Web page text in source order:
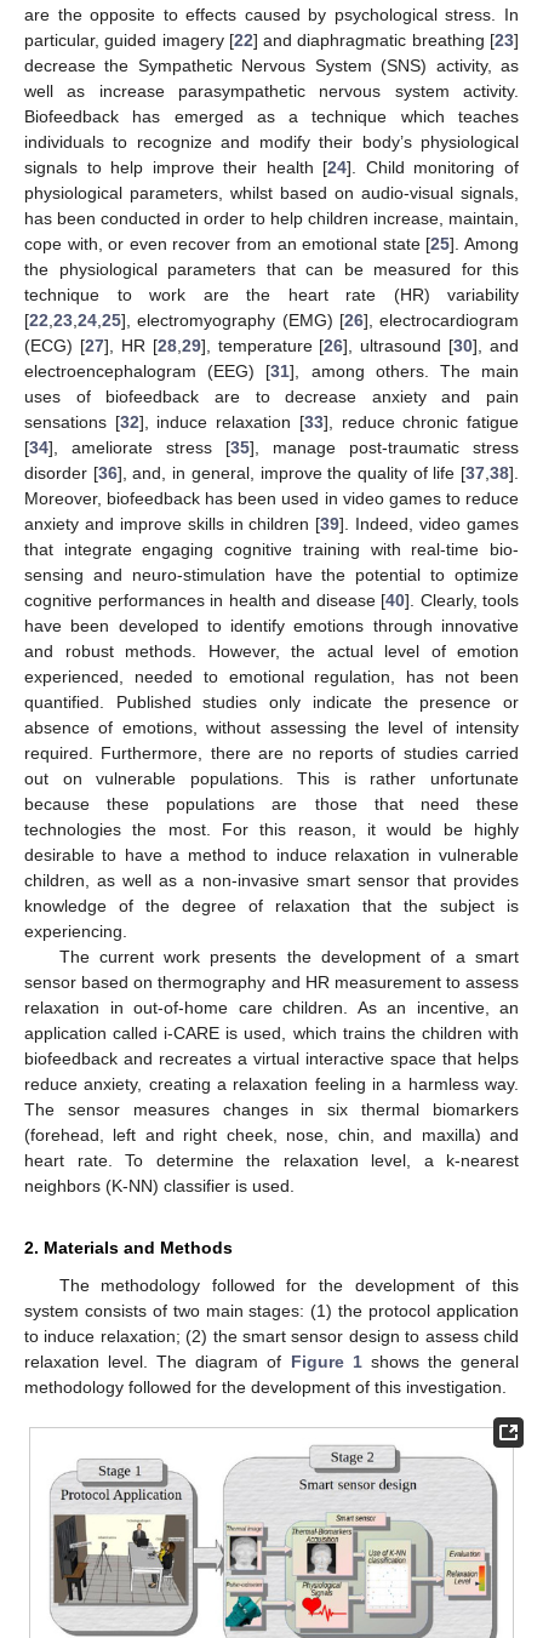
are the opposite to effects caused by psychological stress. In
particular, guided imagery [22] and diaphragmatic breathing [23]
decrease the Sympathetic Nervous System (SNS) activity, as
well as increase parasympathetic nervous system activity.
Biofeedback has emerged as a technique which teaches
individuals to recognize and modify their body’s physiological
signals to help improve their health [24]. Child monitoring of
physiological parameters, whilst based on audio-visual signals,
has been conducted in order to help children increase, maintain,
cope with, or even recover from an emotional state [25]. Among
the physiological parameters that can be measured for this
technique to work are the heart rate (HR) variability
[22 23 24 25], electromyography (EMG) [26], electrocardiogram
(ECG) [27], HR [28, 29], temperature [26], ultrasound [30], and
electroencephalogram (EEG) [31], among others. The main
uses of biofeedback are to decrease anxiety and pain
sensations [32], induce relaxation [33], reduce chronic fatigue
[34], ameliorate stress [35], manage post-traumatic stress
disorder [36], and, in general, improve the quality of life [37 ,38].
Moreover, biofeedback has been used in video games to reduce
anxiety and improve skills in children [39]. Indeed, video games
that integrate engaging cognitive training with real-time bio-
sensing and neuro-stimulation have the potential to optimize
cognitive performances in health and disease [40]. Clearly, tools
have been developed to identify emotions through innovative
and robust methods. However, the actual level of emotion
experienced, needed to emotional regulation, has not been
quantified. Published studies only indicate the presence or
absence of emotions, without assessing the level of intensity
required. Furthermore, there are no reports of studies carried
out on vulnerable populations. This is rather unfortunate
because these populations are those that need these
technologies the most. For this reason, it would be highly
desirable to have a method to induce relaxation in vulnerable
children, as well as a non-invasive smart sensor that provides
knowledge of the degree of relaxation that the subject is
experiencing.
The current work presents the development of a smart
sensor based on thermography and HR measurement to assess
relaxation in out-of-home care children. As an incentive, an
application called i-CARE is used, which trains the children with
biofeedback and recreates a virtual interactive space that helps
reduce anxiety, creating a relaxation feeling in a harmless way.
The sensor measures changes in six thermal biomarkers
(forehead, left and right cheek, nose, chin, and maxilla) and
heart rate. To determine the relaxation level, a k-nearest
neighbors (K-NN) classifier is used.
2. Materials and Methods
The methodology followed for the development of this
system consists of two main stages: (1) the protocol application
to induce relaxation; (2) the smart sensor design to assess child
relaxation level. The diagram of Figure 1shows the general
methodology followed for the development of this investigation.